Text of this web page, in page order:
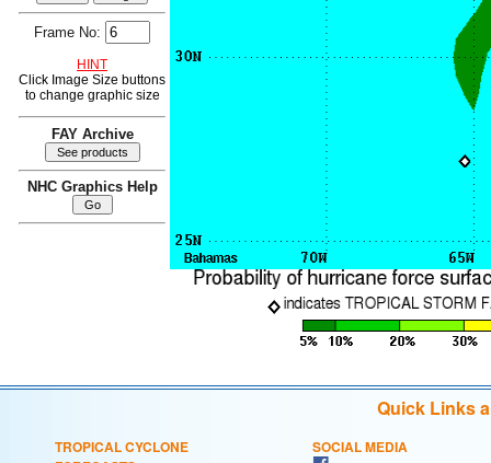
Frame No:
HINT
Click Image Size buttons
to change graphic size
FAY Archive
NHC Graphics Help
Quick Links
TROPICAL CYCLONE
SOCIAL MEDIA